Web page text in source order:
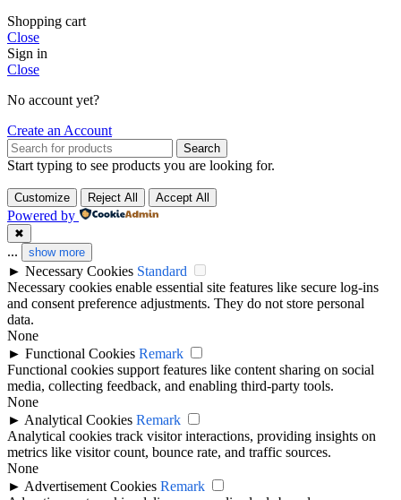
Shopping cart
Close
Sign in
Close
No account yet?
Create an Account
Search
Start typing to see products you are looking for.
Customize Reject All Accept All
Powered by
✖
... show more
► Necessary Cookies Standard
Necessary cookies enable essential site features like secure log-ins
and consent preference adjustments. They do not store personal
data.
None
► Functional Cookies Remark
Functional cookies support features like content sharing on social
media, collecting feedback, and enabling third-party tools.
None
► Analytical Cookies Remark
Analytical cookies track visitor interactions, providing insights on
metrics like visitor count, bounce rate, and traffic sources.
None
► Advertisement Cookies Remark